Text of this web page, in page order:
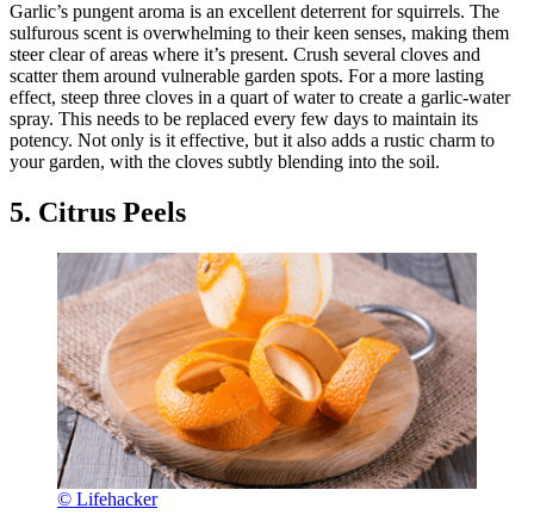
Garlic’s pungent aroma is an excellent deterrent for squirrels. The
sulfurous scent is overwhelming to their keen senses, making them
steer clear of areas where it’s present. Crush several cloves and
scatter them around vulnerable garden spots. For a more lasting
effect, steep three cloves in a quart of water to create a garlic-water
spray. This needs to be replaced every few days to maintain its
potency. Not only is it effective, but it also adds a rustic charm to
your garden, with the cloves subtly blending into the soil.
5. Citrus Peels
© Lifehacker